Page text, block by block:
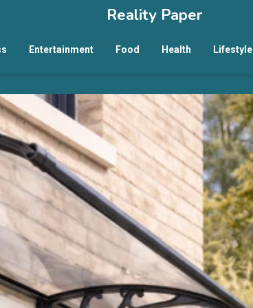
Reality Paper
Entertainment Food Health Lifestyle